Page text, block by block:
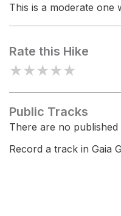
This is a moderate one
Rate this Hike
★★★★★
Public Tracks
There are no
Record a track in Gaia